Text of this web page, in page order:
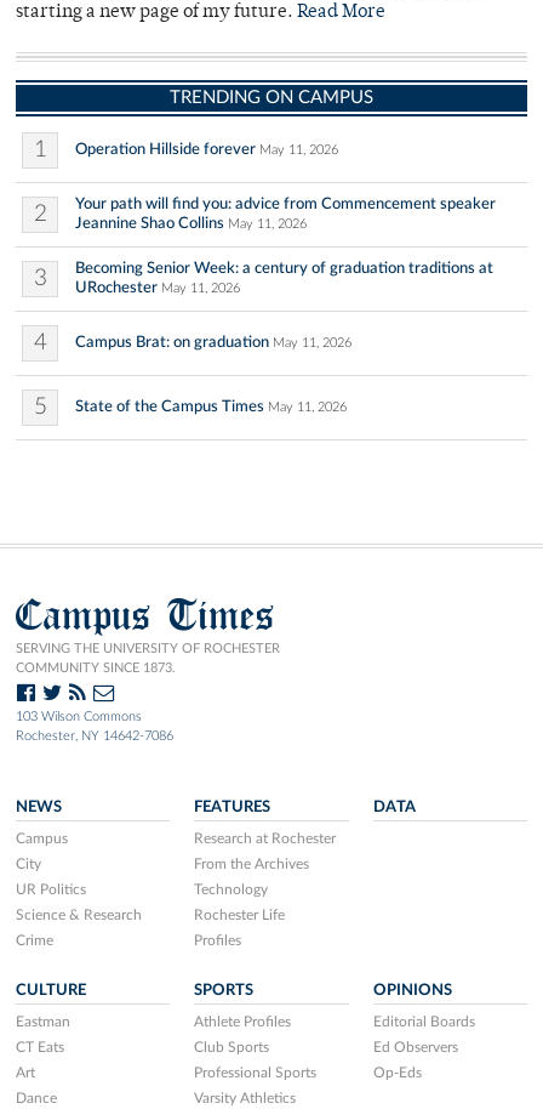
starting a new page of my future. Read More
TRENDING ON CAMPUS
1 Operation Hillside forever May 11, 2026
2
Your path will find you: advice from Commencement speaker
Jeannine Shao Collins May 11, 2026
3
Becoming Senior Week: a century of graduation traditions at
URochester May 11, 2026
4 Campus Brat: on graduation May 11, 2026
5 State of the Campus Times May 11, 2026
Campus Times
SERVING THE UNIVERSITY OF ROCHESTER
COMMUNITY SINCE 1873.
103 Wilson Commons
Rochester, NY 14642-7086
NEWS
Campus
City
UR Politics
Science & Research
Crime
FEATURES
Research at Rochester
From the Archives
Technology
Rochester Life
Profiles
DATA
CULTURE
Eastman
CT Eats
Art
Dance
SPORTS
Athlete Profiles
Club Sports
Professional Sports
Varsity Athletics
OPINIONS
Editorial Boards
Ed Observers
Op-Eds